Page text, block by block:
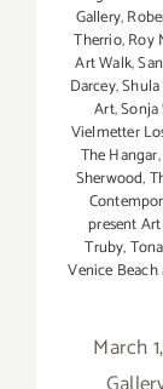
Gallery,
Therrio,Roy
Art Walk,
Darcey,
Art,Sonja
Vielmetter
The Hangar,
Sherwood,
present
Truby,
Venice Beach
March